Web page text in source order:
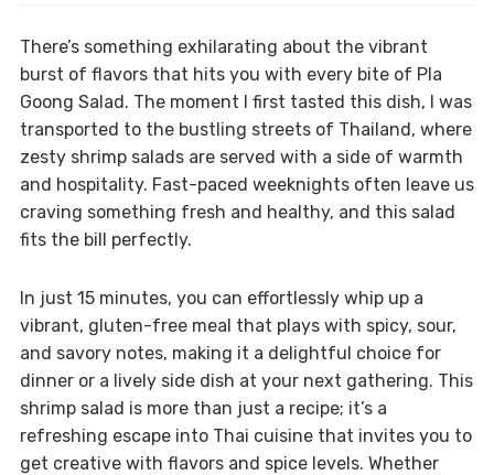
There’s something exhilarating about the vibrant
burst of flavors that hits you with every bite of Pla
Goong Salad. The moment I first tasted this dish, I was
transported to the bustling streets of Thailand, where
zesty shrimp salads are served with a side of warmth
and hospitality. Fast-paced weeknights often leave us
craving something fresh and healthy, and this salad
fits the bill perfectly.
In just 15 minutes, you can effortlessly whip up a
vibrant, gluten-free meal that plays with spicy, sour,
and savory notes, making it a delightful choice for
dinner or a lively side dish at your next gathering. This
shrimp salad is more than just a recipe; it’s a
refreshing escape into Thai cuisine that invites you to
get creative with flavors and spice levels. Whether